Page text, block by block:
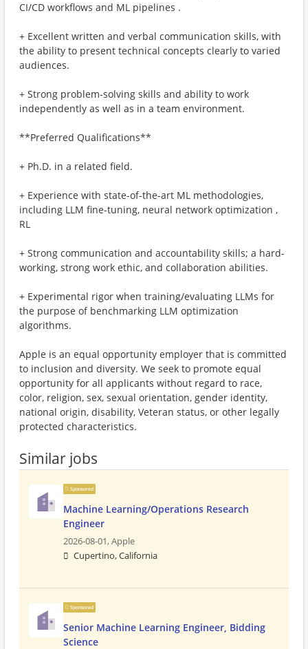
CI/CD workflows and ML pipelines .
+ Excellent written and verbal communication skills, with
the ability to present technical concepts clearly to varied
audiences.
+ Strong problem-solving skills and ability to work
independently as well as in a team environment.
**Preferred Qualifications**
+ Ph.D. in a related field.
+ Experience with state-of-the-art ML methodologies,
including LLM fine-tuning, neural network optimization ,
RL
+ Strong communication and accountability skills; a hard-
working, strong work ethic, and collaboration abilities.
+ Experimental rigor when training/evaluating LLMs for
the purpose of benchmarking LLM optimization
algorithms.
Apple is an equal opportunity employer that is committed
to inclusion and diversity. We seek to promote equal
opportunity for all applicants without regard to race,
color, religion, sex, sexual orientation, gender identity,
national origin, disability, Veteran status, or other legally
protected characteristics.
Similar jobs
Sponsored
Machine Learning/Operations Research
Engineer
2026-08-01,Apple
Cupertino, California
Sponsored
Senior Machine Learning Engineer, Bidding
Science